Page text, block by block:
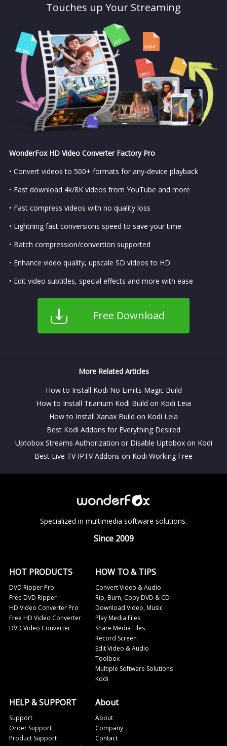
Touches up Your Streaming
WonderFox HD Video Converter Factory Pro
• Convert videos to 500+ formats for any-device playback
• Fast download 4k/8K videos from YouTube and more
• Fast compress videos with no quality loss
• Lightning fast conversions speed to save your time
• Batch compression/convertion supported
• Enhance video quality, upscale SD videos to HD
• Edit video subtitles, special effects and more with ease
Free Download
More Related Articles
How to Install Kodi No Limits Magic Build
How to Install Titanium Kodi Build on Kodi Leia
How to Install Xanax Build on Kodi Leia
Best Kodi Addons for Everything Desired
Uptobox Streams Authorization or Disable Uptobox on Kodi
Best Live TV IPTV Addons on Kodi Working Free
Specialized in multimedia software solutions.
Since 2009
HOT PRODUCTS
DVD Ripper Pro
Free DVD Ripper
HD Video Converter Pro
Free HD Video Converter
DVD Video Converter
HOW TO & TIPS
Convert Video & Audio
Rip, Burn, Copy DVD & CD
Download Video, Music
Play Media Files
Share Media Files
Record Screen
Edit Video & Audio
Toolbox
Multiple Software Solutions
Kodi
HELP & SUPPORT
Support
Order Support
Product Support
About
About
Company
Contact